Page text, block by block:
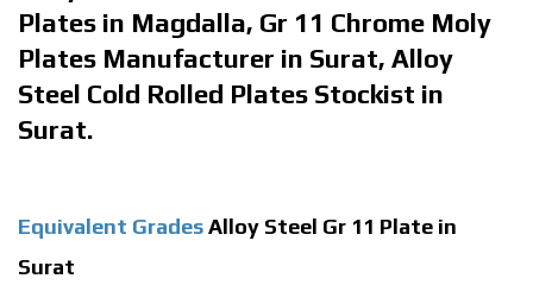
Plates in Magdalla, Gr 11 Chrome Moly
Plates Manufacturer in Surat, Alloy
Steel Cold Rolled Plates Stockist in
Surat.
Equivalent GradesAlloy Steel Gr 11 Plate in
Surat